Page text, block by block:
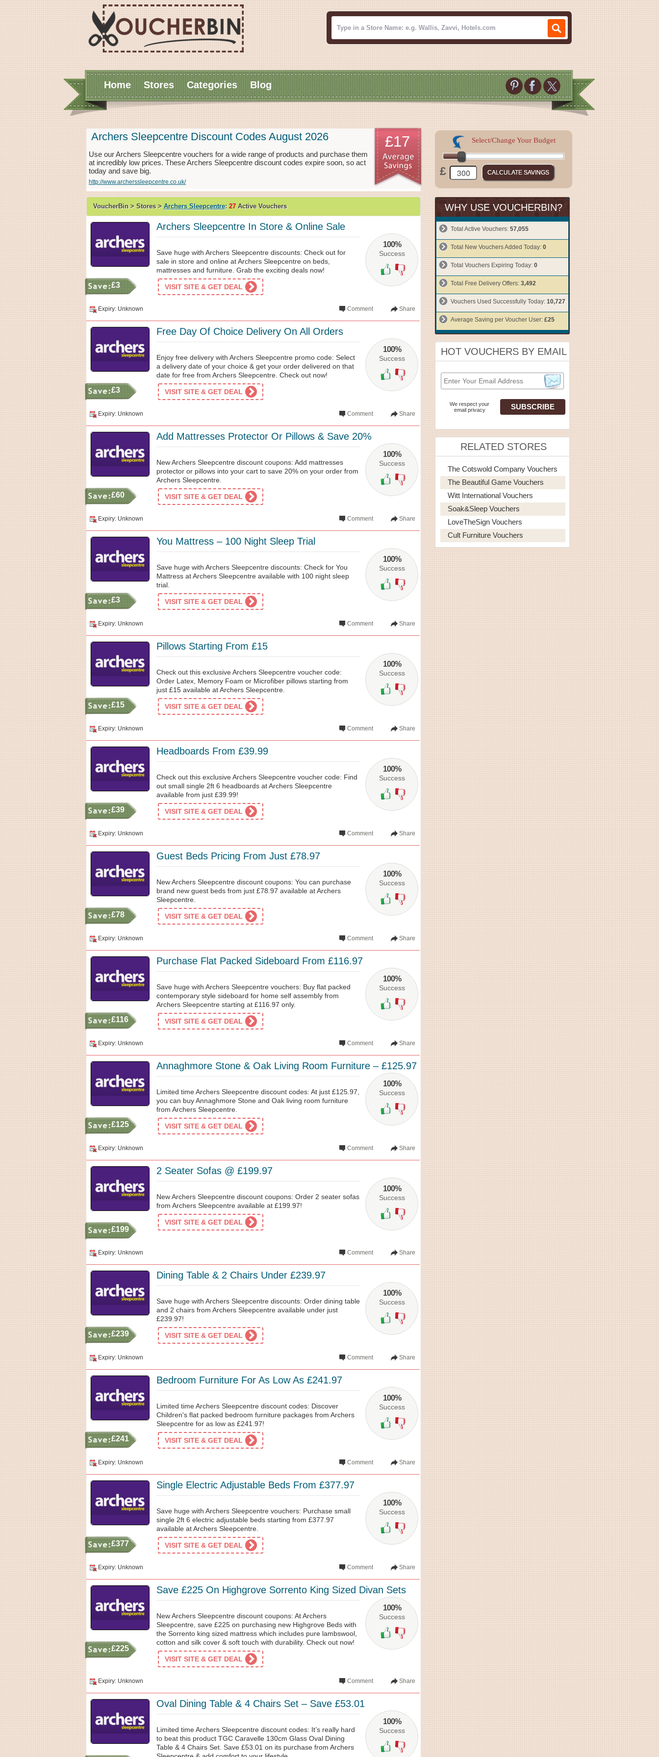
Home Stores Categories Blog
Archers Sleepcentre Discount Codes August 2026 £17
Use our Archers Sleepcentre vouchers for a wide range of products and purchase them
at incredibly low prices. These Archers Sleepcentre discount codes expire soon, so act
today and save big.
http://www.archerssleepcentre.co.uk/
VoucherBin > Stores > Archers Sleepcentre: 27 Active Vouchers
100%
Success
Archers Sleepcentre In Store & Online Sale
£3
Save huge with Archers Sleepcentre discounts: Check out for
sale in store and online at Archers Sleepcentre on beds,
mattresses and furniture. Grab the exciting deals now!
VISIT SITE & GET DEAL
Expiry: Unknown Share
Comment
100%
Success
Free Day Of Choice Delivery On All Orders
£3
Enjoy free delivery with Archers Sleepcentre promo code: Select
a delivery date of your choice & get your order delivered on that
date for free from Archers Sleepcentre. Check out now!
VISIT SITE & GET DEAL
Expiry: Unknown Share
Comment
100%
Success
Add Mattresses Protector Or Pillows & Save 20%
£60
New Archers Sleepcentre discount coupons: Add mattresses
protector or pillows into your cart to save 20% on your order from
Archers Sleepcentre.
VISIT SITE & GET DEAL
Expiry: Unknown Share
Comment
100%
Success
You Mattress – 100 Night Sleep Trial
£3
Save huge with Archers Sleepcentre discounts: Check for You
Mattress at Archers Sleepcentre available with 100 night sleep
trial.
VISIT SITE & GET DEAL
Expiry: Unknown Share
Comment
100%
Success
Pillows Starting From £15
£15
Check out this exclusive Archers Sleepcentre voucher code:
Order Latex, Memory Foam or Microfiber pillows starting from
just £15 available at Archers Sleepcentre.
VISIT SITE & GET DEAL
Expiry: Unknown Share
Comment
100%
Success
Headboards From £39.99
£39
Check out this exclusive Archers Sleepcentre voucher code: Find
out small single 2ft 6 headboards at Archers Sleepcentre
available from just £39.99!
VISIT SITE & GET DEAL
Expiry: Unknown Share
Comment
100%
Success
Guest Beds Pricing From Just £78.97
£78
New Archers Sleepcentre discount coupons: You can purchase
brand new guest beds from just £78.97 available at Archers
Sleepcentre.
VISIT SITE & GET DEAL
Expiry: Unknown Share
Comment
100%
Success
Purchase Flat Packed Sideboard From £116.97
£116
Save huge with Archers Sleepcentre vouchers: Buy flat packed
contemporary style sideboard for home self assembly from
Archers Sleepcentre starting at £116.97 only.
VISIT SITE & GET DEAL
Expiry: Unknown Share
Comment
100%
Success
Annaghmore Stone & Oak Living Room Furniture – £125.97
£125
Limited time Archers Sleepcentre discount codes: At just £125.97,
you can buy Annaghmore Stone and Oak living room furniture
from Archers Sleepcentre.
VISIT SITE & GET DEAL
Expiry: Unknown Share
Comment
100%
Success
2 Seater Sofas @ £199.97
£199
New Archers Sleepcentre discount coupons: Order 2 seater sofas
from Archers Sleepcentre available at £199.97!
VISIT SITE & GET DEAL
Expiry: Unknown Share
Comment
100%
Success
Dining Table & 2 Chairs Under £239.97
£239
Save huge with Archers Sleepcentre discounts: Order dining table
and 2 chairs from Archers Sleepcentre available under just
£239.97!
VISIT SITE & GET DEAL
Expiry: Unknown Share
Comment
100%
Success
Bedroom Furniture For As Low As £241.97
£241
Limited time Archers Sleepcentre discount codes: Discover
Children's flat packed bedroom furniture packages from Archers
Sleepcentre for as low as £241.97!
VISIT SITE & GET DEAL
Expiry: Unknown Share
Comment
100%
Success
Single Electric Adjustable Beds From £377.97
£377
Save huge with Archers Sleepcentre vouchers: Purchase small
single 2ft 6 electric adjustable beds starting from £377.97
available at Archers Sleepcentre.
VISIT SITE & GET DEAL
Expiry: Unknown Share
Comment
100%
Success
Save £225 On Highgrove Sorrento King Sized Divan Sets
£225
New Archers Sleepcentre discount coupons: At Archers
Sleepcentre, save £225 on purchasing new Highgrove Beds with
the Sorrento king sized mattress which includes pure lambswool,
cotton and silk cover & soft touch with durability. Check out now!
VISIT SITE & GET DEAL
Expiry: Unknown Share
Comment
100%
Success
Oval Dining Table & 4 Chairs Set – Save £53.01
Limited time Archers Sleepcentre discount codes: It’s really hard
to beat this product TGC Caravelle 130cm Glass Oval Dining
Table & 4 Chairs Set. Save £53.01 on its purchase from Archers
£
Select/Change Your Budget
WHY USE VOUCHERBIN?
Total Active Vouchers: 57,055
Total New Vouchers Added Today: 0
Total Vouchers Expiring Today: 0
Total Free Delivery Offers: 3,492
Vouchers Used Successfully Today: 10,727
Average Saving per Voucher User: £25
HOT VOUCHERS BY EMAIL
We respect your
email privacy
RELATED STORES
The Cotswold Company Vouchers
The Beautiful Game Vouchers
Witt International Vouchers
Soak&Sleep Vouchers
LoveTheSign Vouchers
Cult Furniture Vouchers